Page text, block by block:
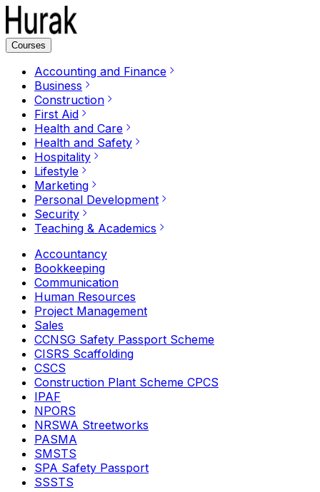
Courses
Accounting and Finance
Business
Construction
First Aid
Health and Care
Health and Safety
Hospitality
Lifestyle
Marketing
Personal Development
Security
Teaching & Academics
Accountancy
Bookkeeping
Communication
Human Resources
Project Management
Sales
CCNSG Safety Passport Scheme
CISRS Scaffolding
CSCS
Construction Plant Scheme CPCS
IPAF
NPORS
NRSWA Streetworks
PASMA
SMSTS
SPA Safety Passport
SSSTS